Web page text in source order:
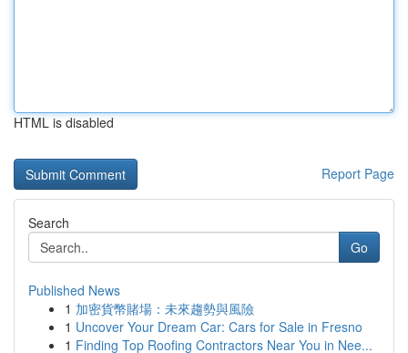
HTML is disabled
Report Page
Search
Go
Published News
1 加密貨幣賭場：未來趨勢與風險
1 Uncover Your Dream Car: Cars for Sale in Fresno
1 Finding Top Roofing Contractors Near You in Nee...